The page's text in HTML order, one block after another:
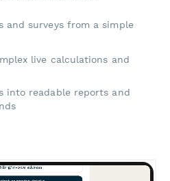
and surveys from a simple
live calculations and
into readable reports and